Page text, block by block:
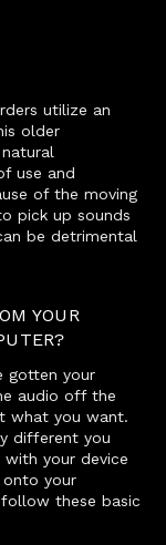
utilize an
older
use and
of the moving
pick up sounds
be detrimental
YOUR
gotten your
audio off the
what you want.
different you
your device
your
these basic